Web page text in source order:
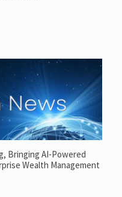
Bringing AI-Powered
Wealth Management